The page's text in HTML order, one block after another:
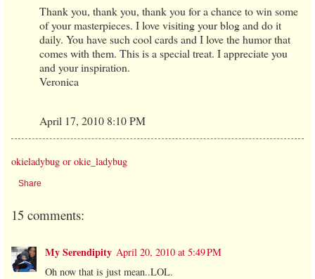
Thank you, thank you, thank you for a chance to win some
of your masterpieces. I love visiting your blog and do it
daily. You have such cool cards and I love the humor that
comes with them. This is a special treat. I appreciate you
and your inspiration.
Veronica
April 17, 2010 8:10 PM
okieladybug or okie_ladybug
Share
15 comments:
My Serendipity April 20, 2010 at 5:49 PM
Oh now that is just mean..LOL.